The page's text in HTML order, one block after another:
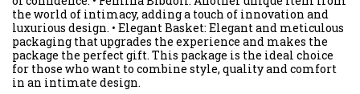
the world of intimacy, adding a touch of innovation and
luxurious design. • Elegant Basket: Elegant and meticulous
packaging that upgrades the experience and makes the
package the perfect gift. This package is the ideal choice
for those who want to combine style, quality and comfort
in an intimate design.